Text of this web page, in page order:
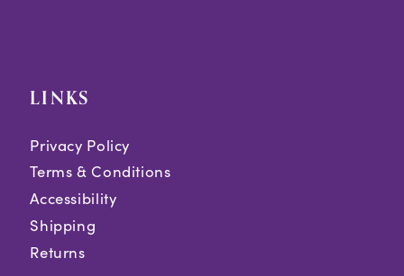
LINKS
Privacy Policy
Terms & Conditions
Accessibility
Shipping
Returns